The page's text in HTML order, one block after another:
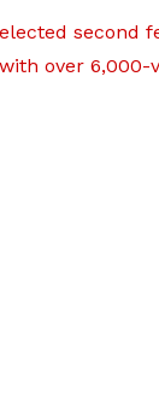
second
over 6,000-